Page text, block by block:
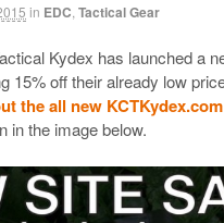
in EDC Tactical Gear
Kydex has launched a
15% off their already low
the all new KCTKydex.com
in the image below.